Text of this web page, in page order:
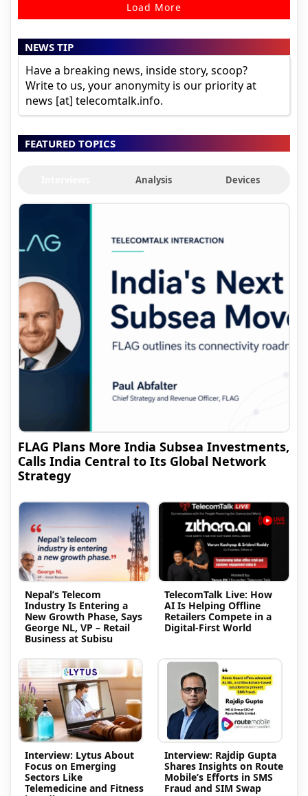
Load More
NEWS TIP
Have a breaking news, inside story, scoop?
Write to us, your anonymity is our priority at
news [at] telecomtalk.info.
FEATURED TOPICS
Analysis Devices
FLAG Plans More India Subsea Investments,
Calls India Central to Its Global Network
Strategy
Nepal’s Telecom
Industry Is Entering a
New Growth Phase, Says
George NL, VP – Retail
Business at Subisu
TelecomTalk Live: How
AI Is Helping Offline
Retailers Compete in a
Digital-First World
Interview: Lytus About
Focus on Emerging
Sectors Like
Telemedicine and Fitness
Interview: Rajdip Gupta
Shares Insights on Route
Mobile’s Efforts in SMS
Fraud and SIM Swap